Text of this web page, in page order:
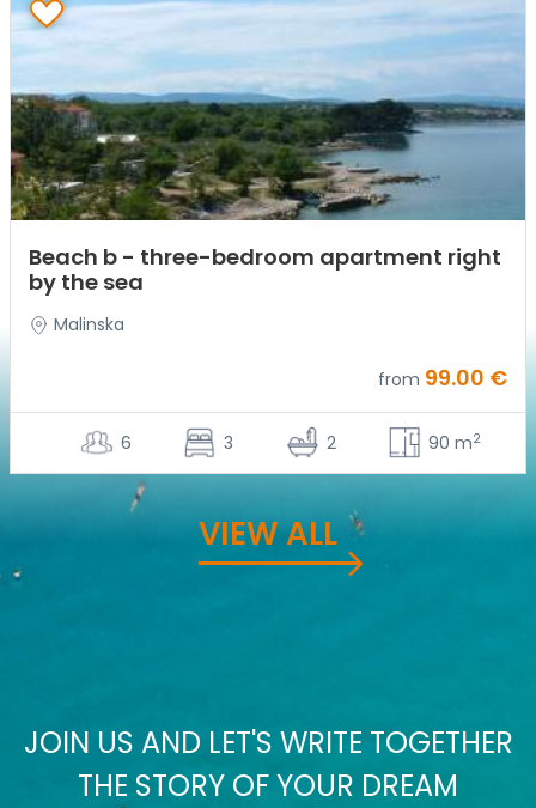
Beach b - three-bedroom apartment right
by the sea
Malinska
from 99.00 €
6 3 2 90 m2
VIEW ALL
JOIN US AND LET'S WRITE TOGETHER
THE STORY OF YOUR DREAM